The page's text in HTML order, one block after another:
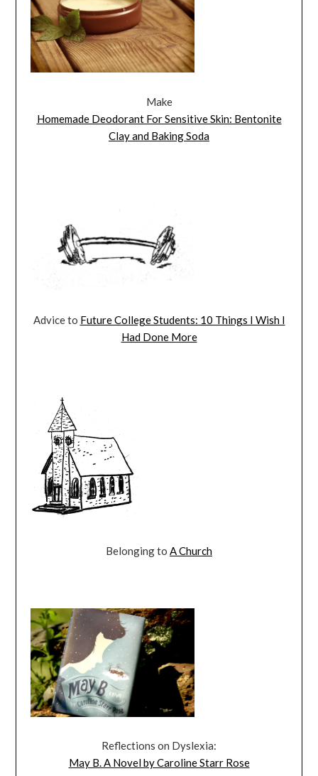
Make
Homemade Deodorant For Sensitive Skin: Bentonite
Clay and Baking Soda
Advice to Future College Students: 10 Things I Wish I
Had Done More
Belonging to A Church
Reflections on Dyslexia:
May B. A Novel by Caroline Starr Rose